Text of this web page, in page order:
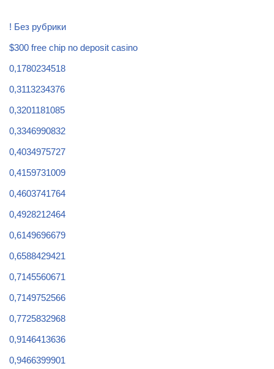
! Без рубрики
$300 free chip no deposit casino
0,1780234518
0,3113234376
0,3201181085
0,3346990832
0,4034975727
0,4159731009
0,4603741764
0,4928212464
0,6149696679
0,6588429421
0,7145560671
0,7149752566
0,7725832968
0,9146413636
0,9466399901